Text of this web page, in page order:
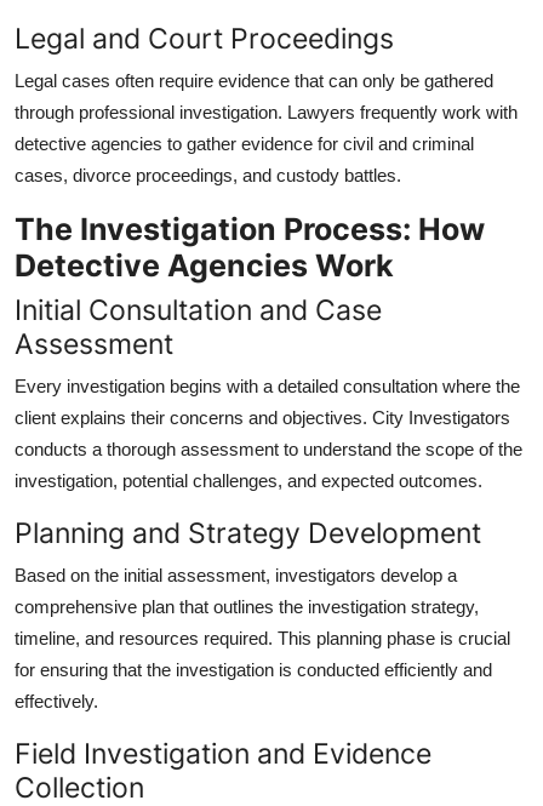
Legal and Court Proceedings
Legal cases often require evidence that can only be gathered
through professional investigation. Lawyers frequently work with
detective agencies to gather evidence for civil and criminal
cases, divorce proceedings, and custody battles.
The Investigation Process: How
Detective Agencies Work
Initial Consultation and Case
Assessment
Every investigation begins with a detailed consultation where the
client explains their concerns and objectives. City Investigators
conducts a thorough assessment to understand the scope of the
investigation, potential challenges, and expected outcomes.
Planning and Strategy Development
Based on the initial assessment, investigators develop a
comprehensive plan that outlines the investigation strategy,
timeline, and resources required. This planning phase is crucial
for ensuring that the investigation is conducted efficiently and
effectively.
Field Investigation and Evidence
Collection